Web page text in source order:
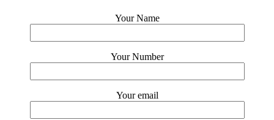
Your Name
Your Number
Your email